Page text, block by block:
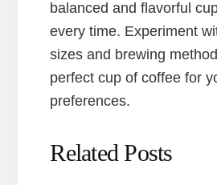
balanced and flavorful
every time. Experiment
sizes and brewing
perfect cup of coffee for
preferences.
Related Posts